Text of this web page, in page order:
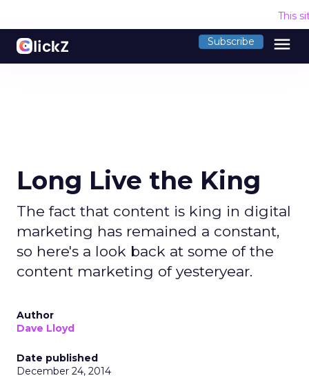
This
Subscribe menu
Long Live the King
The fact that content is king in digital
marketing has remained a constant,
so here's a look back at some of the
content marketing of yesteryear.
Author
Dave Lloyd
Date published
December 24, 2014